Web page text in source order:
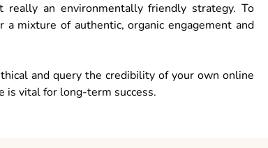
an environmentally friendly strategy. To
mixture of authentic, organic engagement and
and query the credibility of your own online
is vital for long-term success.